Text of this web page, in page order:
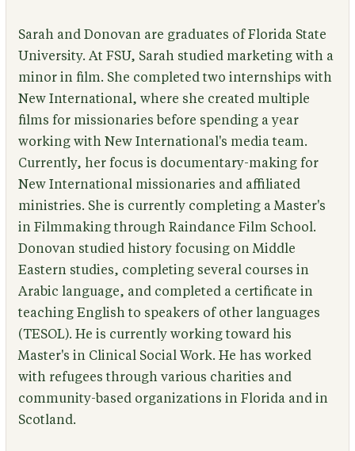
Sarah and Donovan are graduates of Florida State
University. At FSU, Sarah studied marketing with a
minor in film. She completed two internships with
New International, where she created multiple
films for missionaries before spending a year
working with New International's media team.
Currently, her focus is documentary-making for
New International missionaries and affiliated
ministries. She is currently completing a Master's
in Filmmaking through Raindance Film School.
Donovan studied history focusing on Middle
Eastern studies, completing several courses in
Arabic language, and completed a certificate in
teaching English to speakers of other languages
(TESOL). He is currently working toward his
Master's in Clinical Social Work. He has worked
with refugees through various charities and
community-based organizations in Florida and in
Scotland.